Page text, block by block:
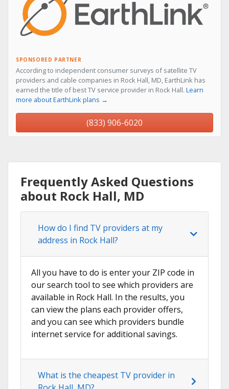
SPONSORED PARTNER
According to independent consumer surveys of satellite TV
providers and cable companies in Rock Hall, MD, EarthLink has
earned the title of best TV service provider in Rock Hall. Learn
more about EarthLink plans →
(833) 906-6020
Frequently Asked Questions
about Rock Hall, MD
How do I find TV providers at my
address in Rock Hall?
All you have to do is enter your ZIP code in
our search tool to see which providers are
available in Rock Hall. In the results, you
can view the plans each provider offers,
and you can see which providers bundle
internet service for additional savings.
What is the cheapest TV provider in